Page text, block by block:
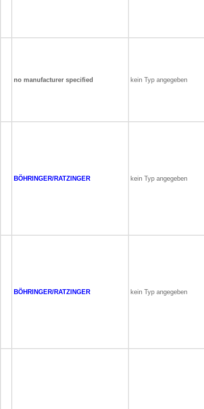
no manufacturer specified kein Typ angegeben
BÖHRINGER/RATZINGER kein Typ angegeben
BÖHRINGER/RATZINGER kein Typ angegeben